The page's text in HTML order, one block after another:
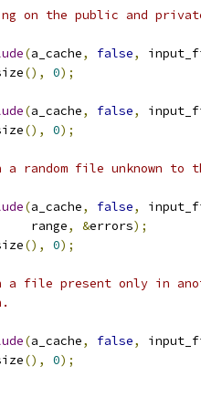
on the public and
(a_cache, false,
(), 0);
(a_cache, false,
(), 0);
a random file unknown to
(a_cache, false,
range
, &errors);
(), 0);
a file present only in
(a_cache, false,
(), 0);